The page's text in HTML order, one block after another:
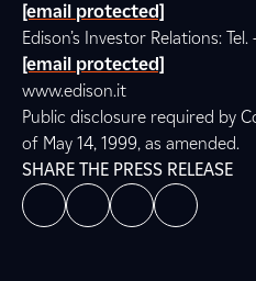
[email protected]
Edison’s Investor Relations:
[email protected]
www.edison.it
Public disclosure required by
of May 14, 1999, as amended.
SHARE THE PRESS RELEASE